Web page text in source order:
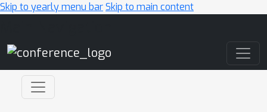
Skip to yearly menu barSkip to main content